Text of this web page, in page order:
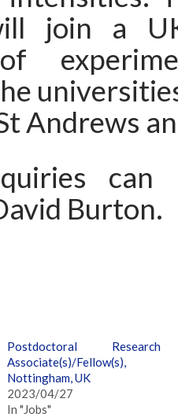
join a
Andrews
Burton.
Postdoctoral Research
Associate(s)/Fellow(s),
Nottingham, UK
2023/04/27
In "Jobs"